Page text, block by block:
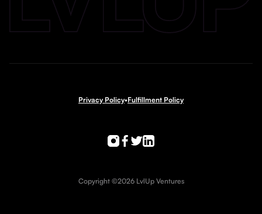
Privacy Policy•Fulfillment Policy
Copyright ©2026 LvlUp Ventures